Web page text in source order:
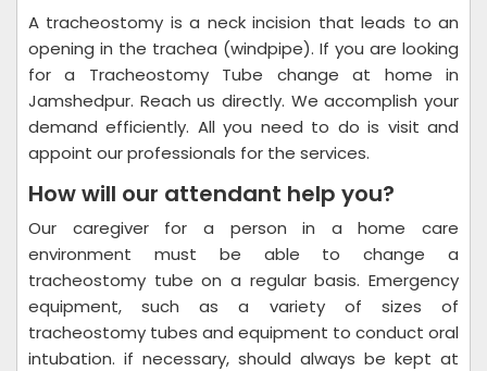
A tracheostomy is a neck incision that leads to an
opening in the trachea (windpipe). If you are looking
for a Tracheostomy Tube change at home in
Jamshedpur. Reach us directly. We accomplish your
demand efficiently. All you need to do is visit and
appoint our professionals for the services.
How will our attendant help you?
Our caregiver for a person in a home care
environment must be able to change a
tracheostomy tube on a regular basis. Emergency
equipment, such as a variety of sizes of
tracheostomy tubes and equipment to conduct oral
intubation. if necessary, should always be kept at